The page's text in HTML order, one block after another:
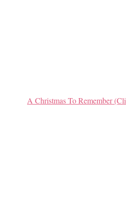
A Christmas To Remember